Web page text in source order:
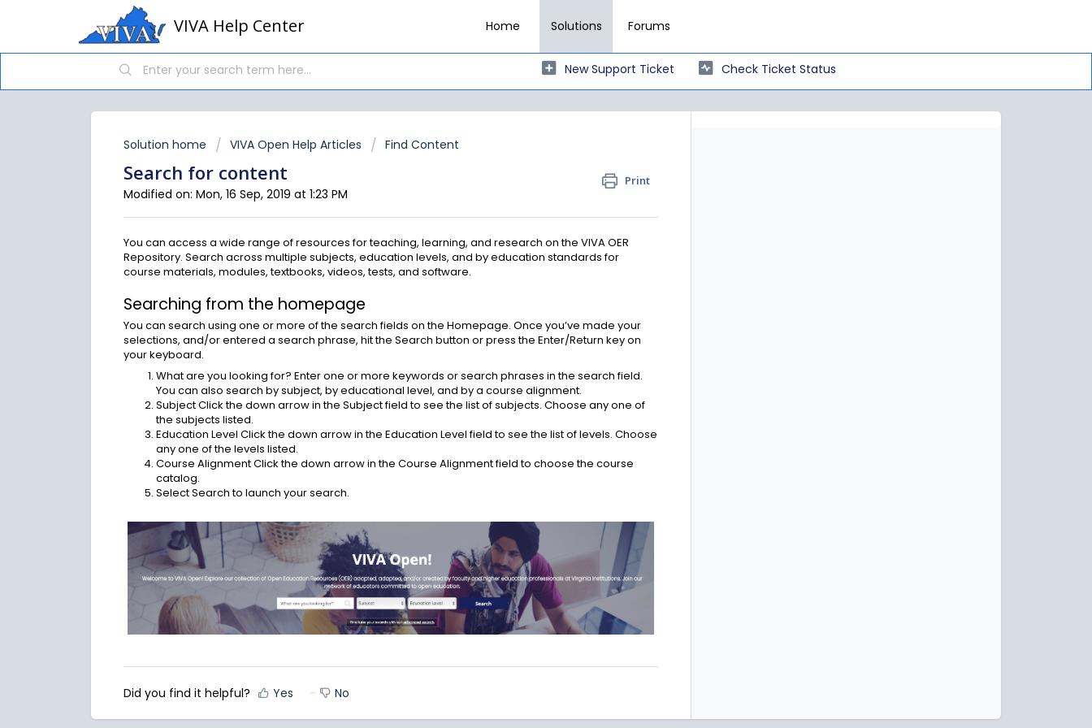
VIVA Help Center Home Solutions Forums
New Support Ticket Check Ticket Status
Solution home VIVA Open Help Articles Find Content
Search for content Print
Modified on: Mon, 16 Sep, 2019 at 1:23 PM
You can access a wide range of resources for teaching, learning, and research on the VIVA OER
Repository. Search across multiple subjects, education levels, and by education standards for
course materials, modules, textbooks, videos, tests, and software.
Searching from the homepage
You can search using one or more of the search fields on the Homepage. Once you’ve made your
selections, and/or entered a search phrase, hit the Search button or press the Enter/Return key on
your keyboard.
What are you looking for? Enter one or more keywords or search phrases in the search field.
You can also search by subject, by educational level, and by a course alignment.
Subject Click the down arrow in the Subject field to see the list of subjects. Choose any one of
the subjects listed.
Education Level Click the down arrow in the Education Level field to see the list of levels. Choose
any one of the levels listed.
Course Alignment Click the down arrow in the Course Alignment field to choose the course
catalog.
Select Search to launch your search.
Did you find it helpful? Yes No